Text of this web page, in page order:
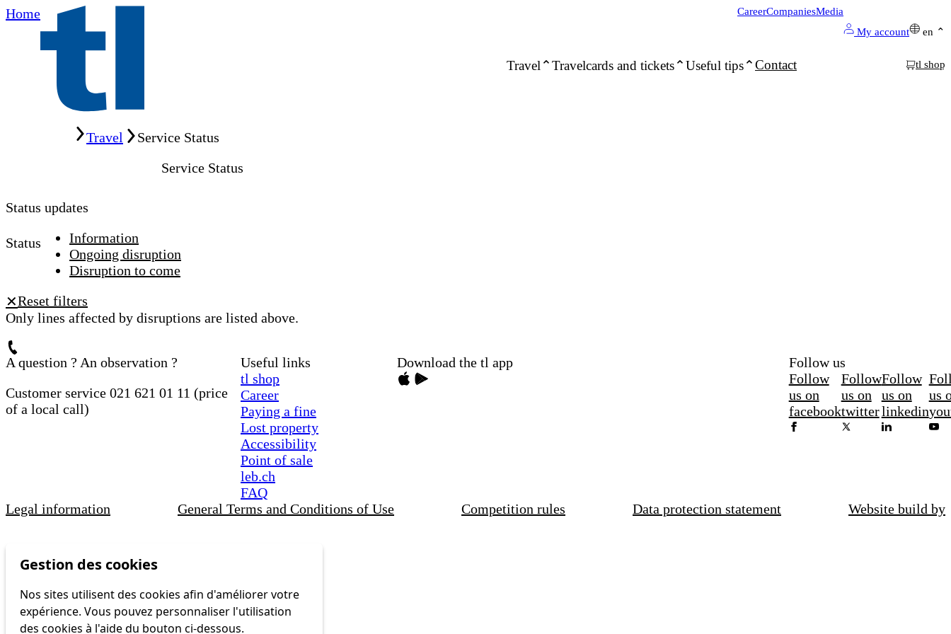
Home
Travel Travelcards and tickets Useful tips Contact
CareerCompaniesMedia
My account
en
tl shop
Travel
Service Status
Service Status
Status updates
Status
Information
Ongoing disruption
Disruption to come
✕Reset filters
Only lines affected by disruptions are listed above.
A question ? An observation ?
Customer service 021 621 01 11 (price
of a local call)
Useful links
tl shop
Career
Paying a fine
Lost property
Accessibility
Point of sale
leb.ch
FAQ
Download the tl app
Follow us
Follow
us on
facebook
Follow
us on
twitter
Follow
us on
linkedin
us
Legal information General Terms and Conditions of Use Competition rules Data protection statement Website build by
Gestion des cookies
Nos sites utilisent des cookies afin d'améliorer votre
expérience. Vous pouvez personnaliser l'utilisation
des cookies à l'aide du bouton ci-dessous.